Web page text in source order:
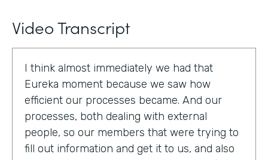
Video Transcript
I think almost immediately we had that
Eureka moment because we saw how
efficient our processes became. And our
processes, both dealing with external
people, so our members that were trying to
fill out information and get it to us, and also